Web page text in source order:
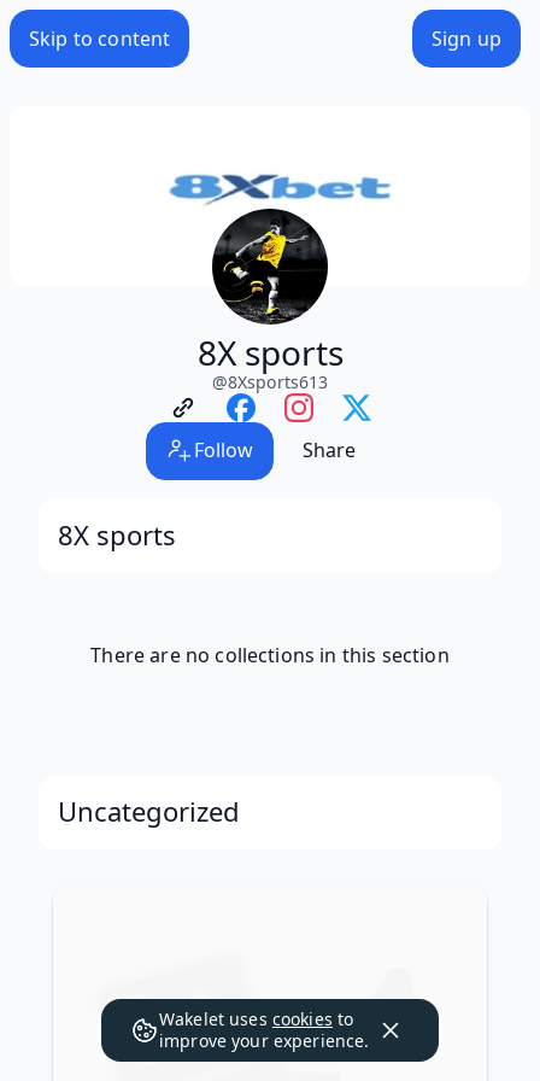
Skip to content Sign up
8X sports
@8Xsports613
Follow Share
8X sports
There are no collections in this section
Uncategorized
Wakelet uses cookies to
improve your experience.